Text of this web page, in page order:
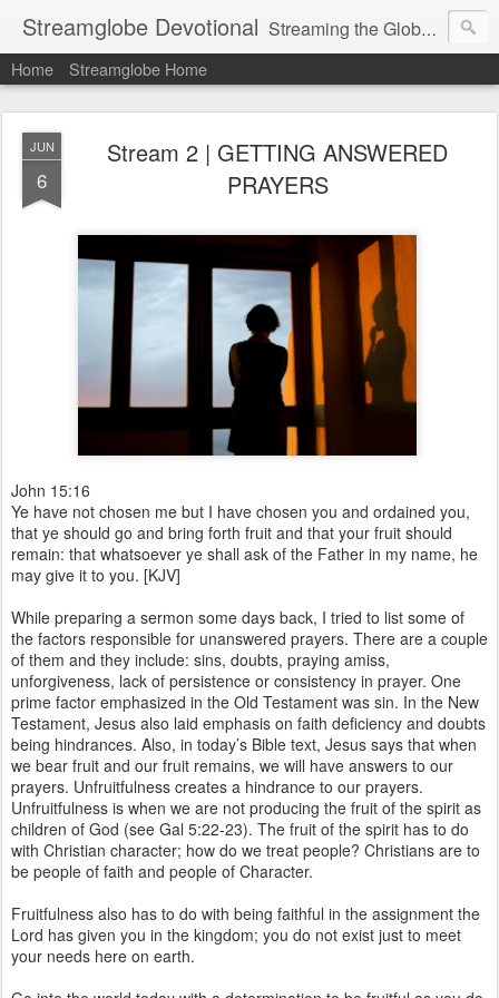
Streamglobe Devotional Streaming the Globe with the Gospel
Home Streamglobe Home
JUN
6
Stream 2 | GETTING ANSWERED
PRAYERS
John 15:16
Ye have not chosen me but I have chosen you and ordained you,
that ye should go and bring forth fruit and that your fruit should
remain: that whatsoever ye shall ask of the Father in my name, he
may give it to you. [KJV]
While preparing a sermon some days back, I tried to list some of
the factors responsible for unanswered prayers. There are a couple
of them and they include: sins, doubts, praying amiss,
unforgiveness, lack of persistence or consistency in prayer. One
prime factor emphasized in the Old Testament was sin. In the New
Testament, Jesus also laid emphasis on faith deficiency and doubts
being hindrances. Also, in today’s Bible text, Jesus says that when
we bear fruit and our fruit remains, we will have answers to our
prayers. Unfruitfulness creates a hindrance to our prayers.
Unfruitfulness is when we are not producing the fruit of the spirit as
children of God (see Gal 5:22-23). The fruit of the spirit has to do
with Christian character; how do we treat people? Christians are to
be people of faith and people of Character.
Fruitfulness also has to do with being faithful in the assignment the
Lord has given you in the kingdom; you do not exist just to meet
your needs here on earth.